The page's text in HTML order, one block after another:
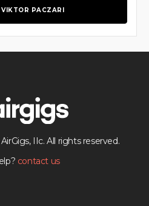
PACZARI
IIc. All rights reserved.
contact us